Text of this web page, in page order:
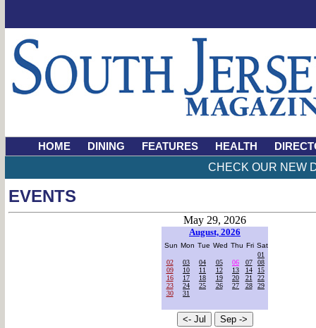
HOME DINING FEATURES HEALTH
CHECK OUR NEW
EVENTS
May 29, 2026
August, 2026
Sun Mon Tue Wed Thu Fri Sat
01
02
03 04 05 06 07
08
09
10 11 12 13 14
15
16
17 18 19 20 21
22
23
24 25 26 27 28
29
30
31